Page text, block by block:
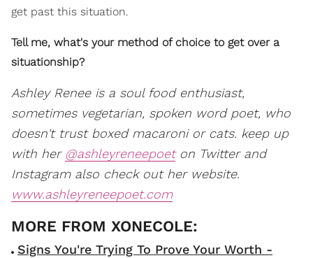
get past this situation.
Tell me, what's your method of choice to get over a
situationship?
Ashley Renee is a soul food enthusiast,
sometimes vegetarian, spoken word poet, who
doesn't trust boxed macaroni or cats. keep up
with her @ashleyreneepoeton Twitter and
Instagram also check out her website.
www.ashleyreneepoet.com
Signs You're Trying To Prove Your Worth -